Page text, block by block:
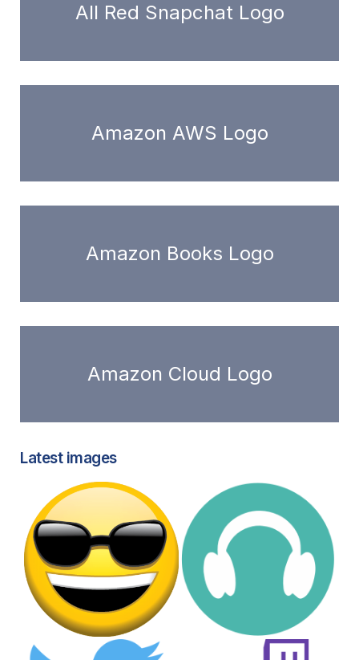
All Red Snapchat Logo
Amazon AWS Logo
Amazon Books Logo
Amazon Cloud Logo
Latest images